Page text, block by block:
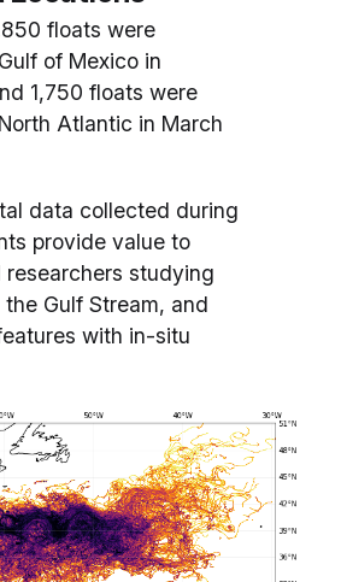
floats were
of Mexico in
1,750 floats were
Atlantic in March
data collected during
provide value to
studying
Gulf Stream, and
with in-situ